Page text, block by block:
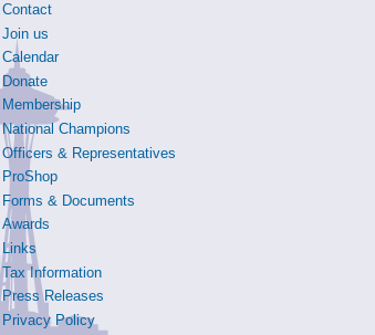
Contact
Join us
Calendar
Donate
Membership
National Champions
Officers & Representatives
ProShop
Forms & Documents
Awards
Links
Tax Information
Press Releases
Privacy Policy